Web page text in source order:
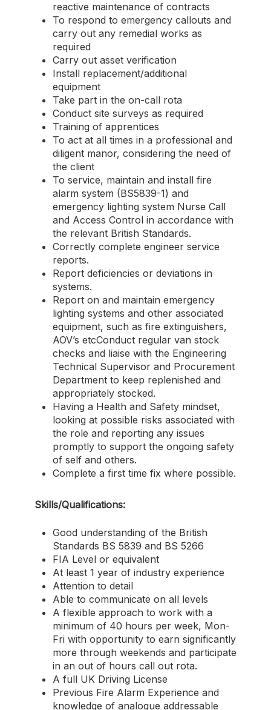
reactive maintenance of contracts
To respond to emergency callouts and
carry out any remedial works as
required
Carry out asset verification
Install replacement/additional
equipment
Take part in the on-call rota
Conduct site surveys as required
Training of apprentices
To act at all times in a professional and
diligent manor, considering the need of
the client
To service, maintain and install fire
alarm system (BS5839-1) and
emergency lighting system Nurse Call
and Access Control in accordance with
the relevant British Standards.
Correctly complete engineer service
reports.
Report deficiencies or deviations in
systems.
Report on and maintain emergency
lighting systems and other associated
equipment, such as fire extinguishers,
AOV’s etcConduct regular van stock
checks and liaise with the Engineering
Technical Supervisor and Procurement
Department to keep replenished and
appropriately stocked.
Having a Health and Safety mindset,
looking at possible risks associated with
the role and reporting any issues
promptly to support the ongoing safety
of self and others.
Complete a first time fix where possible.
Skills/Qualifications:
Good understanding of the British
Standards BS 5839 and BS 5266
FIA Level or equivalent
At least 1 year of industry experience
Attention to detail
Able to communicate on all levels
A flexible approach to work with a
minimum of 40 hours per week, Mon-
Fri with opportunity to earn significantly
more through weekends and participate
in an out of hours call out rota.
A full UK Driving License
Previous Fire Alarm Experience and
knowledge of analogue addressable